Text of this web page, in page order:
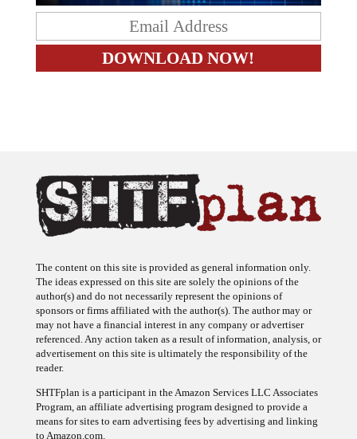
The content on this site is provided as general information only.
The ideas expressed on this site are solely the opinions of the
author(s) and do not necessarily represent the opinions of
sponsors or firms affiliated with the author(s). The author may or
may not have a financial interest in any company or advertiser
referenced. Any action taken as a result of information, analysis, or
advertisement on this site is ultimately the responsibility of the
reader.
SHTFplan is a participant in the Amazon Services LLC Associates
Program, an affiliate advertising program designed to provide a
means for sites to earn advertising fees by advertising and linking
to Amazon.com.